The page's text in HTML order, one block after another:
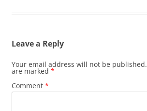
Leave a Reply
Your email address will not be published.
are marked *
Comment *